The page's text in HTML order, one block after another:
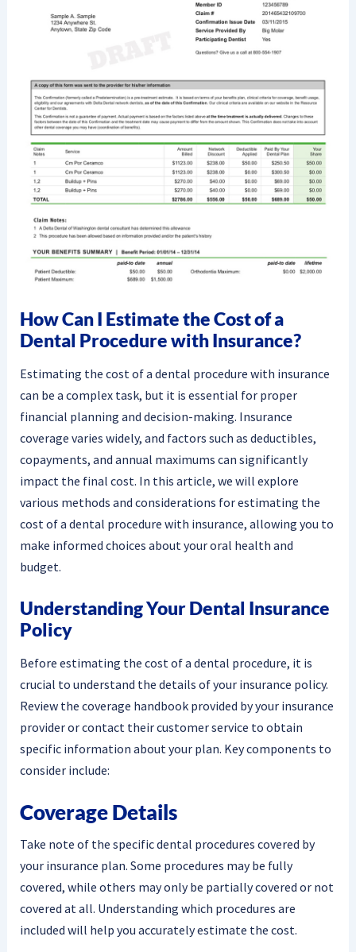
How Can I Estimate the Cost of a
Dental Procedure with Insurance?
Estimating the cost of a dental procedure with insurance
can be a complex task, but it is essential for proper
financial planning and decision-making. Insurance
coverage varies widely, and factors such as deductibles,
copayments, and annual maximums can significantly
impact the final cost. In this article, we will explore
various methods and considerations for estimating the
cost of a dental procedure with insurance, allowing you to
make informed choices about your oral health and
budget.
Understanding Your Dental Insurance
Policy
Before estimating the cost of a dental procedure, it is
crucial to understand the details of your insurance policy.
Review the coverage handbook provided by your insurance
provider or contact their customer service to obtain
specific information about your plan. Key components to
consider include:
Coverage Details
Take note of the specific dental procedures covered by
your insurance plan. Some procedures may be fully
covered, while others may only be partially covered or not
covered at all. Understanding which procedures are
included will help you accurately estimate the cost.